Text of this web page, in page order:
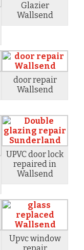
Glazier
Wallsend
door repair
Wallsend
UPVC door lock
repaired in
Wallsend
Upvc window